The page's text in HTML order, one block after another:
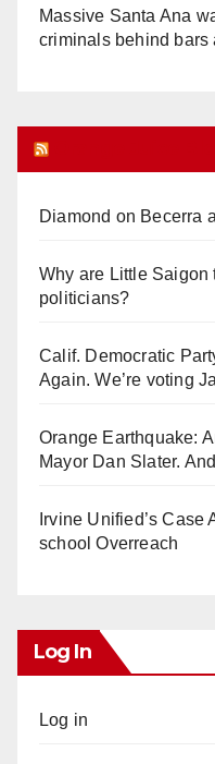
Massive Santa Ana
criminals behind bars
Diamond on Becerra
Why are Little Saigon
politicians?
Calif. Democratic
Again. We’re voting
Orange Earthquake:
Mayor Dan Slater.
Irvine Unified’s Case
school Overreach
Log In
Log in